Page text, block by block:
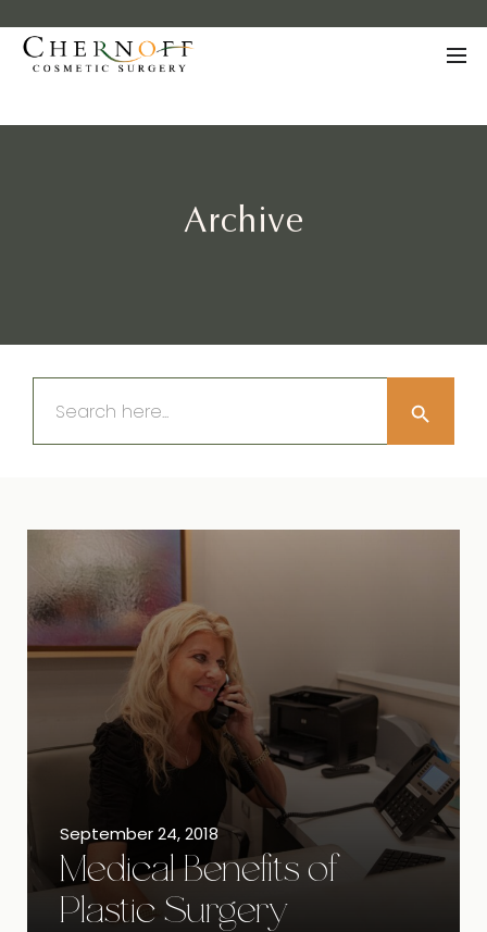
Archive
Search
for:
Search Button
September 24, 2018
Medical Benefits of
Plastic Surgery